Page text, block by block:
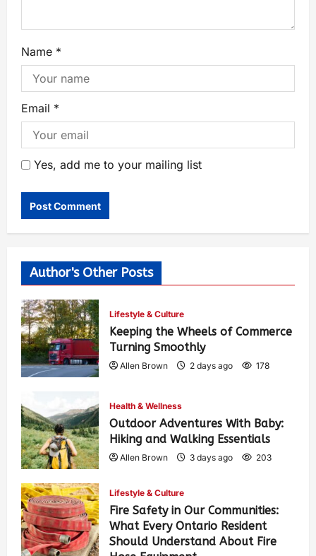
Name *
Email *
Yes, add me to your mailing list
Author's Other Posts
Lifestyle & Culture
Keeping the Wheels of Commerce
Turning Smoothly
Allen Brown 2 days ago 178
Health & Wellness
Outdoor Adventures With Baby:
Hiking and Walking Essentials
Allen Brown 3 days ago 203
Lifestyle & Culture
Fire Safety in Our Communities:
What Every Ontario Resident
Should Understand About Fire